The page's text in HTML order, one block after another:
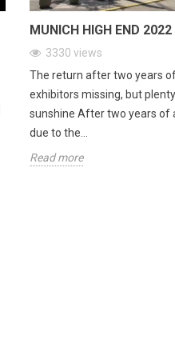
MUNICH HIGH END 2022
3330 views
The return after two years
exhibitors missing, but
sunshine After two years of
due to the...
Read more